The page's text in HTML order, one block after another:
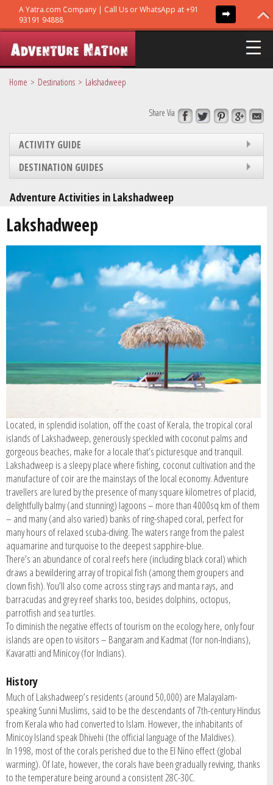
TRIBES
GURUS
SIGN IN / REGISTER
Home Destinations Lakshadweep
Share Via
ACTIVITY GUIDE
DESTINATION GUIDES
Adventure Activities in Lakshadweep
Lakshadweep
Located, in splendid isolation, off the coast of Kerala, the tropical coral
islands of Lakshadweep, generously speckled with coconut palms and
gorgeous beaches, make for a locale that’s picturesque and tranquil.
Lakshadweep is a sleepy place where fishing, coconut cultivation and the
manufacture of coir are the mainstays of the local economy. Adventure
travellers are lured by the presence of many square kilometres of placid,
delightfully balmy (and stunning) lagoons – more than 4000sq km of them
– and many (and also varied) banks of ring-shaped coral, perfect for
many hours of relaxed scuba-diving. The waters range from the palest
aquamarine and turquoise to the deepest sapphire-blue.
There’s an abundance of coral reefs here (including black coral) which
draws a bewildering array of tropical fish (among them groupers and
clown fish). You’ll also come across sting rays and manta rays, and
barracudas and grey reef sharks too, besides dolphins, octopus,
parrotfish and sea turtles.
To diminish the negative effects of tourism on the ecology here, only four
islands are open to visitors – Bangaram and Kadmat (for non-Indians),
Kavaratti and Minicoy (for Indians).
History
Much of Lakshadweep’s residents (around 50,000) are Malayalam-
speaking Sunni Muslims, said to be the descendants of 7th-century Hindus
from Kerala who had converted to Islam. However, the inhabitants of
Minicoy Island speak Dhivehi (the official language of the Maldives).
In 1998, most of the corals perished due to the El Nino effect (global
warming). Of late, however, the corals have been gradually reviving, thanks
to the temperature being around a consistent 28C-30C.